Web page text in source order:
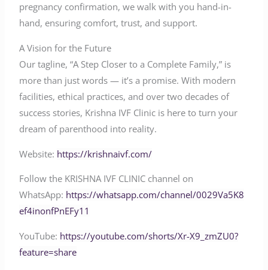
pregnancy confirmation, we walk with you hand-in-
hand, ensuring comfort, trust, and support.
A Vision for the Future
Our tagline, “A Step Closer to a Complete Family,” is
more than just words — it’s a promise. With modern
facilities, ethical practices, and over two decades of
success stories, Krishna IVF Clinic is here to turn your
dream of parenthood into reality.
Website: https://krishnaivf.com/
Follow the KRISHNA IVF CLINIC channel on
WhatsApp: https://whatsapp.com/channel/0029Va5K8
ef4inonfPnEFy11
YouTube: https://youtube.com/shorts/Xr-X9_zmZU0?
feature=share